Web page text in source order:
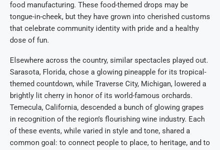
food manufacturing. These food-themed drops may be
tongue-in-cheek, but they have grown into cherished customs
that celebrate community identity with pride and a healthy
dose of fun.
Elsewhere across the country, similar spectacles played out.
Sarasota, Florida, chose a glowing pineapple for its tropical-
themed countdown, while Traverse City, Michigan, lowered a
brightly lit cherry in honor of its world-famous orchards.
Temecula, California, descended a bunch of glowing grapes
in recognition of the region’s flourishing wine industry. Each
of these events, while varied in style and tone, shared a
common goal: to connect people to place, to heritage, and to